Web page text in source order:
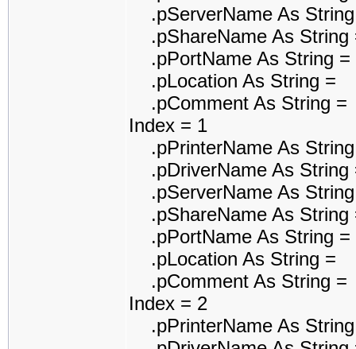
.pServerName As
.pShareName As String
.pPortName As String =
.pLocation As String =
.pComment As String =
Index = 1
.pPrinterName As
.pDriverName As String
.pServerName As
.pShareName As String
.pPortName As String =
.pLocation As String =
.pComment As String =
Index = 2
.pPrinterName As